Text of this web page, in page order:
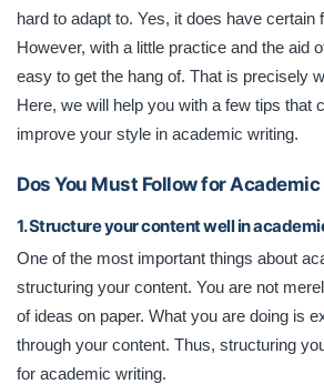
hard to adapt to. Yes, it does have certain
However, with a little practice and the aid
easy to get the hang of. That is precisely
Here, we will help you with a few tips that
improve your style in academic writing.
Dos You Must Follow for
1. Structure your content well in
One of the most important things about
structuring your content. You are not
of ideas on paper. What you are doing is
through your content. Thus, structuring
for academic writing.